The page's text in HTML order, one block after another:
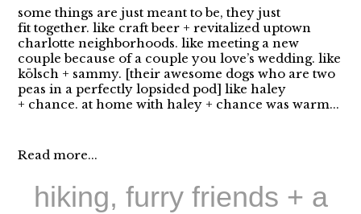
some things are just meant to be, they just
fit together. like craft beer + revitalized uptown
charlotte neighborhoods. like meeting a new
couple because of a couple you love’s wedding. like
kölsch + sammy. [their awesome dogs who are two
peas in a perfectly lopsided pod] like haley
+ chance. at home with haley + chance was warm...
Read more...
hiking, furry friends + a